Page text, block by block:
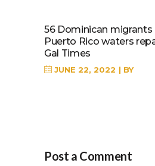
56 Dominican
Puerto Rico waters
Gal Times
JUNE 22, 2022 BY
Post a Comment